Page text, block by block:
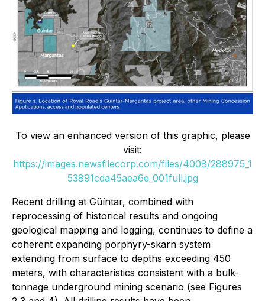
To view an enhanced version of this graphic, please
visit:
https://images.newsfilecorp.com/files/4008/288975_1
53891cda45aea6e_001full.jpg
Recent drilling at Güíntar, combined with
reprocessing of historical results and ongoing
geological mapping and logging, continues to define a
coherent expanding porphyry-skarn system
extending from surface to depths exceeding 450
meters, with characteristics consistent with a bulk-
tonnage underground mining scenario (see Figures